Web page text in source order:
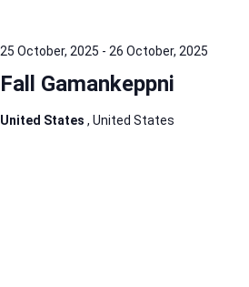
Fall Gamankeppni
25 October, 2025 - 26 October, 2025
United States , United States